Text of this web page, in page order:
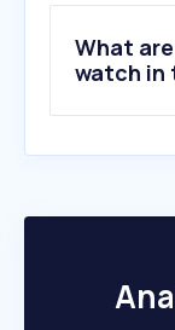
10.
What
watch in